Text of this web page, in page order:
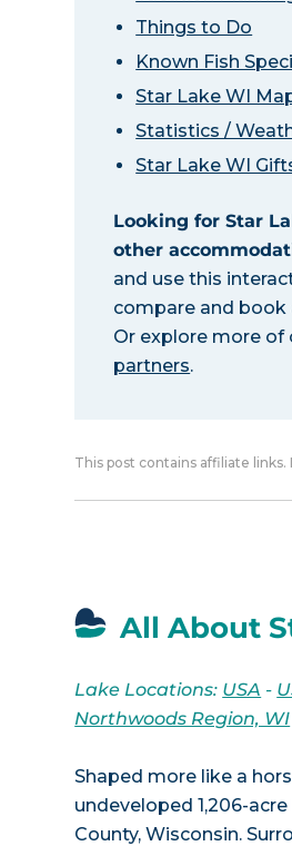
Things to Do
Known Fish
Star Lake WI
Statistics /
Star Lake WI
Looking for Star
other
and use this
compare and book
Or explore more of
partners.
This post contains affiliate
All About
Lake Locations: USA -
Northwoods Region, WI
Shaped more like a
undeveloped 1,206-
County, Wisconsin.